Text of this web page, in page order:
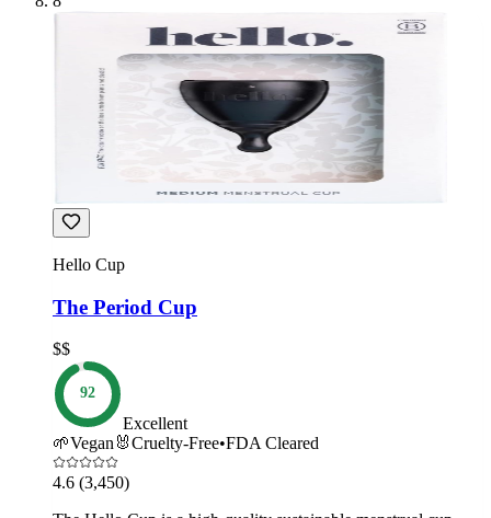
Hello Cup
The Period Cup
$$
92
Excellent
🌱Vegan 🐰Cruelty-Free•FDA Cleared
4.6 (3,450)